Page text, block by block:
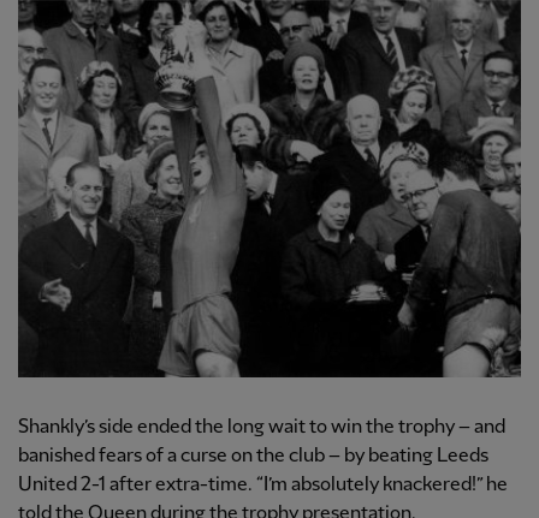
Shankly’s side ended the long wait to win the trophy – and
banished fears of a curse on the club – by beating Leeds
United 2-1 after extra-time. “I’m absolutely knackered!” he